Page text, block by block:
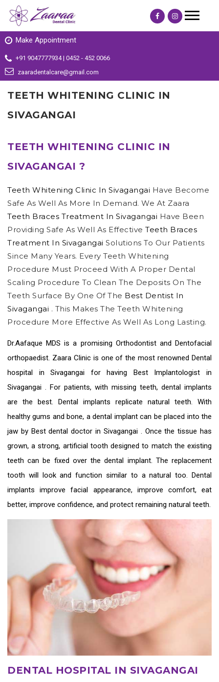
Make Appointment
+91 9047777934 | 0452 - 452 0066
zaaradentalcare@gmail.com
TEETH WHITENING CLINIC IN
SIVAGANGAI
TEETH WHITENING CLINIC IN
SIVAGANGAI ?
Teeth Whitening Clinic In Sivagangai Have Become
Safe As Well As More In Demand. We At Zaara
Teeth Braces Treatment In Sivagangai Have Been
Providing Safe As Well As Effective Teeth Braces
Treatment In Sivagangai Solutions To Our Patients
Since Many Years. Every Teeth Whitening
Procedure Must Proceed With A Proper Dental
Scaling Procedure To Clean The Deposits On The
Teeth Surface By One Of The Best Dentist In
Sivagangai . This Makes The Teeth Whitening
Procedure More Effective As Well As Long Lasting.
Dr.Aafaque MDS is a promising Orthodontist and Dentofacial
orthopaedist. Zaara Clinic is one of the most renowned Dental
hospital in Sivagangai for having Best Implantologist in
Sivagangai . For patients, with missing teeth, dental implants
are the best. Dental implants replicate natural teeth. With
healthy gums and bone, a dental implant can be placed into the
jaw by Best dental doctor in Sivagangai . Once the tissue has
grown, a strong, artificial tooth designed to match the existing
teeth can be fixed over the dental implant. The replacement
tooth will look and function similar to a natural too. Dental
implants improve facial appearance, improve comfort, eat
better, improve confidence, and protect remaining natural teeth.
DENTAL HOSPITAL IN SIVAGANGAI